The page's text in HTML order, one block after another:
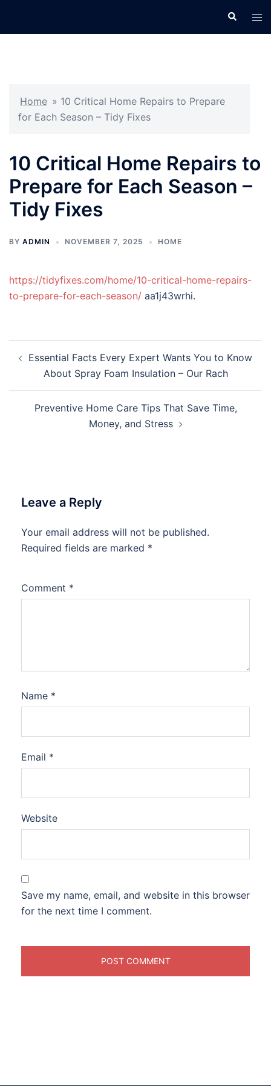
Search
Home » 10 Critical Home Repairs to Prepare
for Each Season – Tidy Fixes
10 Critical Home Repairs to
Prepare for Each Season –
Tidy Fixes
BY ADMIN NOVEMBER 7, 2025 HOME
https://tidyfixes.com/home/10-critical-home-repairs-
to-prepare-for-each-season/ aa1j43wrhi.
navigation
Essential Facts Every Expert Wants You to Know
About Spray Foam Insulation – Our Rach
Preventive Home Care Tips That Save Time,
Money, and Stress
Leave a Reply
Your email address will not be published.
Required fields are marked *
Comment *
Name *
Email *
Website
Save my name, email, and website in this browser
for the next time I comment.